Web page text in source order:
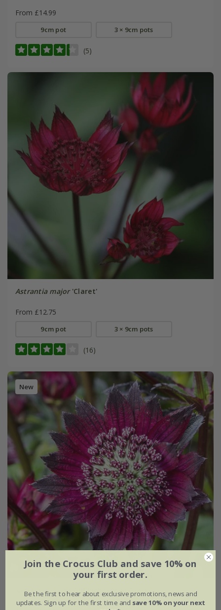
From £14.99
9cm pot 3 × 9cm pots
(5)
Astrantia major'Claret'
From £12.75
9cm pot 3 × 9cm pots
(16)
New
Astrantia major 'Gill Richardson Group'
Join the Crocus Club and save 10% on
your first order.
Be the first to hear about exclusive promotions, news and
updates. Sign up for the first time and save 10% on your next